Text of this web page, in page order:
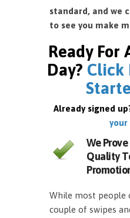
standard, and we
to see you make
Ready For
Day? Click
Already signed
We
Quality
While most people
couple of swipes